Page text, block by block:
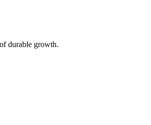
durable growth.